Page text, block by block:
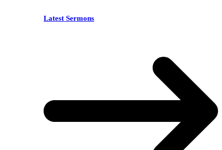
Latest Sermons